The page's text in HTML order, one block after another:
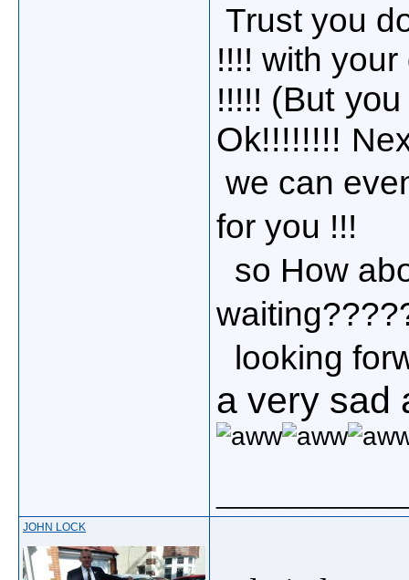
Trust you
!!!! with
!!!!! (But
Ok!!!!!!!!
we can
for you !!!
so How
looking
a very sad
JOHN LOCK